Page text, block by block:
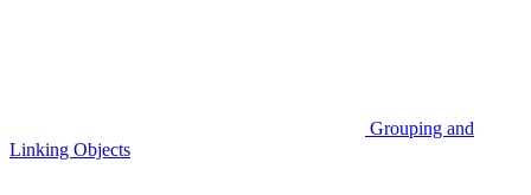
Grouping and
Linking Objects